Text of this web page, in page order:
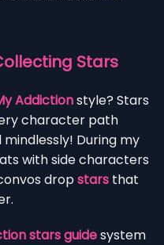
Stars
Addictionstyle? Stars
character path
During my
with side characters
dropstars that
stars guidesystem